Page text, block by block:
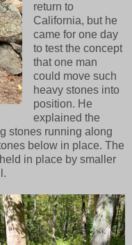
return to
California, but he
came for one day
to test the concept
that one man
could move such
heavy stones into
position. He
explained the
stones running along
below in place. The
in place by smaller